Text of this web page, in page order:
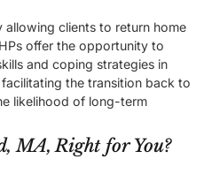
allowing clients to return home
offer the opportunity to
and coping strategies in
the transition back to
likelihood of long-term
MA, Right for You?